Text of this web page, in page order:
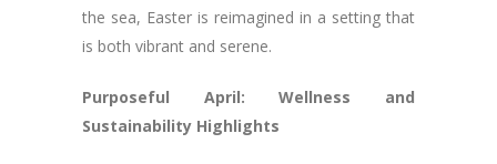
the sea, Easter is reimagined in a setting that
is both vibrant and serene.
Purposeful April: Wellness and
Sustainability Highlights